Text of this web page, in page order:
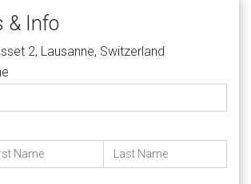
& Info
2, Lausanne, Switzerland